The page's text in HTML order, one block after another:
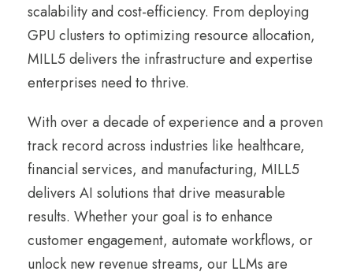
scalability and cost-efficiency. From deploying
GPU clusters to optimizing resource allocation,
MILL5 delivers the infrastructure and expertise
enterprises need to thrive.
With over a decade of experience and a proven
track record across industries like healthcare,
financial services, and manufacturing, MILL5
delivers AI solutions that drive measurable
results. Whether your goal is to enhance
customer engagement, automate workflows, or
unlock new revenue streams, our LLMs are